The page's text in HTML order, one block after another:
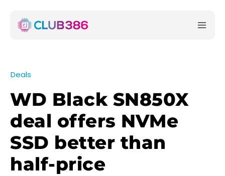
Deals
WD Black SN850X
deal offers NVMe
SSD better than
half-price